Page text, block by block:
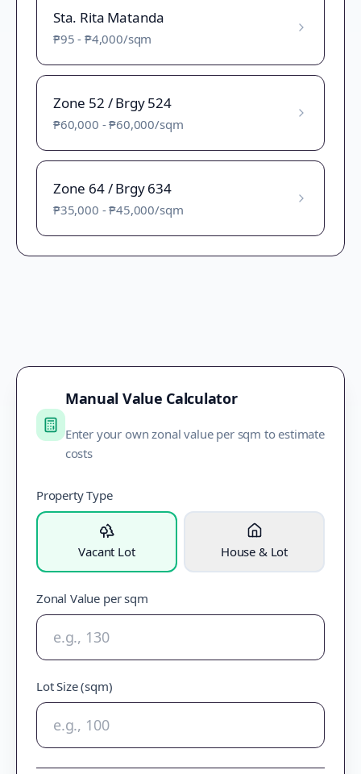
Sta. Rita Matanda
₱95 - ₱4,000/sqm
Zone 52 / Brgy 524
₱60,000 -₱60,000/sqm
Zone 64 / Brgy 634
₱35,000 -₱45,000/sqm
Manual Value Calculator
Enter your own zonal value per sqm to estimate
costs
Property Type
Vacant Lot House & Lot
Zonal Value per sqm
Lot Size (sqm)